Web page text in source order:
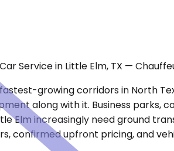
Service in Little Elm, TX —
growing corridors in North
along with it. Business parks,
Elm increasingly need ground
confirmed upfront pricing, and